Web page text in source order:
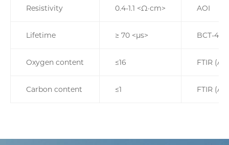
Resistivity 0.4-1.1 <Ω·cm> AOI
Lifetime ≥ 70 <µs> BCT-400
Oxygen content ≤16 FTIR
Carbon content ≤1 FTIR